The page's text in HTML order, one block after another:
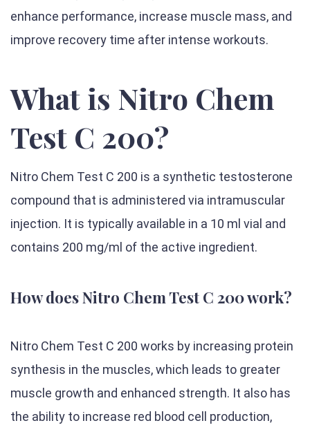
enhance performance, increase muscle mass, and
improve recovery time after intense workouts.
What is Nitro Chem
Test C 200?
Nitro Chem Test C 200 is a synthetic testosterone
compound that is administered via intramuscular
injection. It is typically available in a 10 ml vial and
contains 200 mg/ml of the active ingredient.
How does Nitro Chem Test C 200 work?
Nitro Chem Test C 200 works by increasing protein
synthesis in the muscles, which leads to greater
muscle growth and enhanced strength. It also has
the ability to increase red blood cell production,